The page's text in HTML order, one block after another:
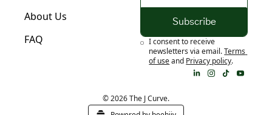
About Us
FAQ
Subscribe
I consent to receive
newsletters via email.Terms
of useand Privacy policy.
© 2026 The J Curve.